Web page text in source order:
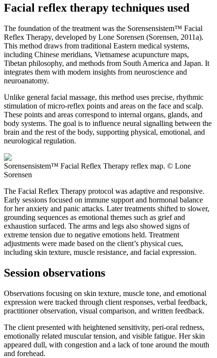
Facial reflex therapy techniques used
The foundation of the treatment was the Sorensensistem™ Facial
Reflex Therapy, developed by Lone Sorensen (Sorensen, 2011a).
This method draws from traditional Eastern medical systems,
including Chinese meridians, Vietnamese acupuncture maps,
Tibetan philosophy, and methods from South America and Japan. It
integrates them with modern insights from neuroscience and
neuroanatomy.
Unlike general facial massage, this method uses precise, rhythmic
stimulation of micro-reflex points and areas on the face and scalp.
These points and areas correspond to internal organs, glands, and
body systems. The goal is to influence neural signalling between the
brain and the rest of the body, supporting physical, emotional, and
neurological regulation.
Sorensensistem™ Facial Reflex Therapy reflex map. © Lone
Sorensen
The Facial Reflex Therapy protocol was adaptive and responsive.
Early sessions focused on immune support and hormonal balance
for her anxiety and panic attacks. Later treatments shifted to slower,
grounding sequences as emotional themes such as grief and
exhaustion surfaced. The arms and legs also showed signs of
extreme tension due to negative emotions held. Treatment
adjustments were made based on the client’s physical cues,
including skin texture, muscle resistance, and facial expression.
Session observations
Observations focusing on skin texture, muscle tone, and emotional
expression were tracked through client responses, verbal feedback,
practitioner observation, visual comparison, and written feedback.
The client presented with heightened sensitivity, peri-oral redness,
emotionally related muscular tension, and visible fatigue. Her skin
appeared dull, with congestion and a lack of tone around the mouth
and forehead.